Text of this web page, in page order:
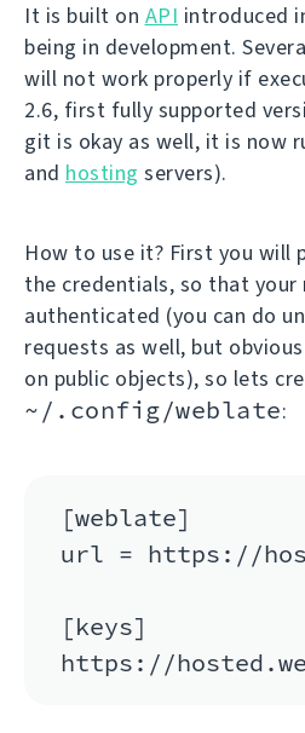
It is built on API introduced
being in development.
will not work properly if
2.6, first fully supported
git is okay as well, it is now
and hosting servers).
How to use it? First you will
the credentials, so that your
authenticated (you can do
requests as well, but
on public objects), so lets
~/.config/weblate:
[weblate]
url = https://
[keys]